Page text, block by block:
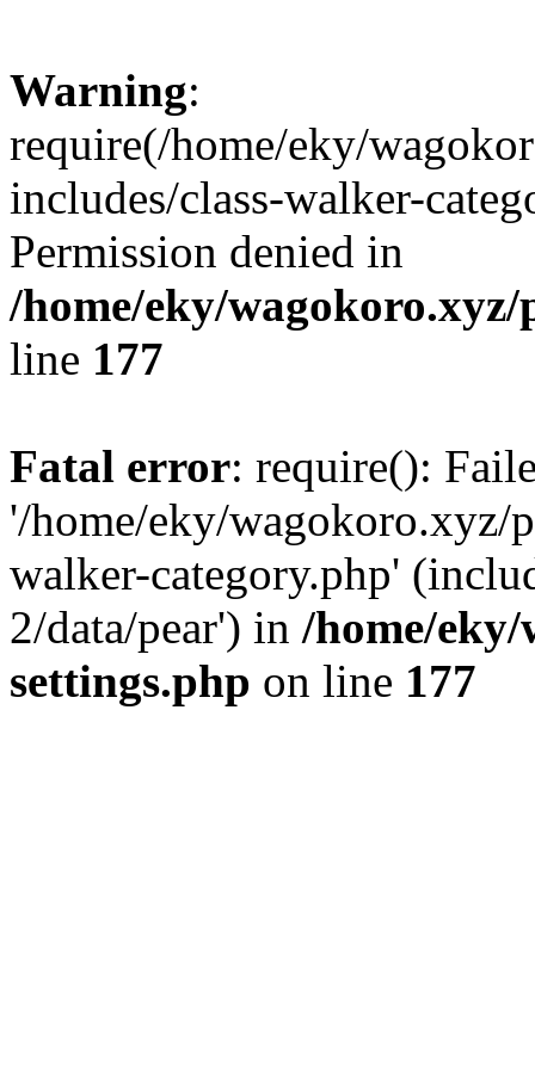
Warning:
require(/home/eky/
includes/class-walker-
Permission denied in
/home/eky/
line 177
Fatal error: require():
'/home/eky/wagokoro.xyz/
walker-category.php'
2/data/pear') in /home/
settings.php on line 177